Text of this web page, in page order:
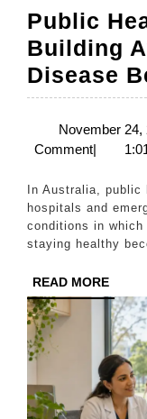
Public
Building
Disease
November 24,
Comment|
In Australia, public health policy goes far beyond
hospitals and
conditions in
staying healthy
READ MOREREAD
MORE